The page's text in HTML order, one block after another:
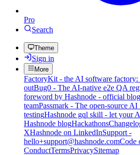
Pro
Search
Theme
Sign in
More
FactoryKit - the AI software factory:
outBug0 - The AI-native e2e QA
foreword by Hashnode - official
teamPassmark - The open-source
testingHashnode gql skill - let your
Hashnode blogHackathons
XHashnode on LinkedInSupport -
hello+support@hashnode.comCode
ConductTermsPrivacySitemap